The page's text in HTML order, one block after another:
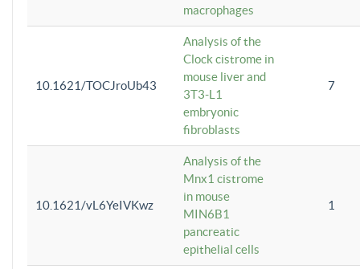
macrophages
10.1621/TOCJroUb43
Analysis of the
Clock cistrome in
mouse liver and
3T3-L1
embryonic
fibroblasts
7
10.1621/vL6YeIVKwz
Analysis of the
Mnx1 cistrome
in mouse
MIN6B1
pancreatic
epithelial cells
1